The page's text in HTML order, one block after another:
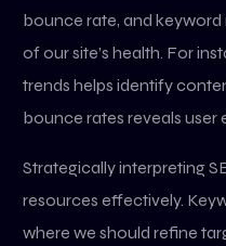
bounce rate, and
of our site’s health. For
trends helps identify
bounce rates reveals user
Strategically interpreting
resources effectively.
where we should refine